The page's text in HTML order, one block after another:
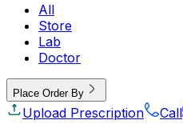
All
Store
Lab
Doctor
Place Order By
Upload Prescription Call